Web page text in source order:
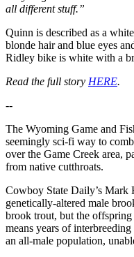
all different stuff.”
Quinn is described as a
blonde hair and blue eyes
Ridley bike is white with a
Read the full story HERE.
--
The Wyoming Game and
seemingly sci-fi way to
over the Game Creek area,
from native cutthroats.
Cowboy State Daily’s Mark
genetically-altered male
brook trout, but the
means years of
an all-male population,